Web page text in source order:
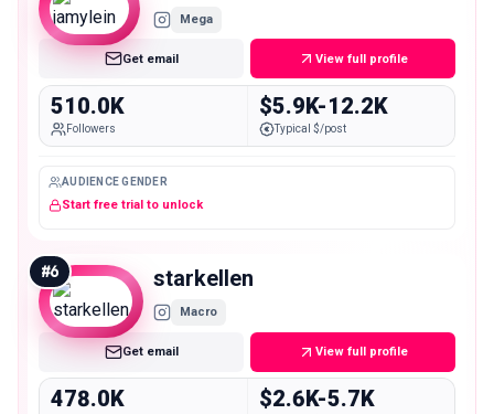
Mega
Get email View full profile
510.0K
Followers
$5.9K-12.2K
Typical $/post
AUDIENCE GENDER
Start free trial to unlock
#6 starkellen
Macro
Get email View full profile
478.0K $2.6K-5.7K